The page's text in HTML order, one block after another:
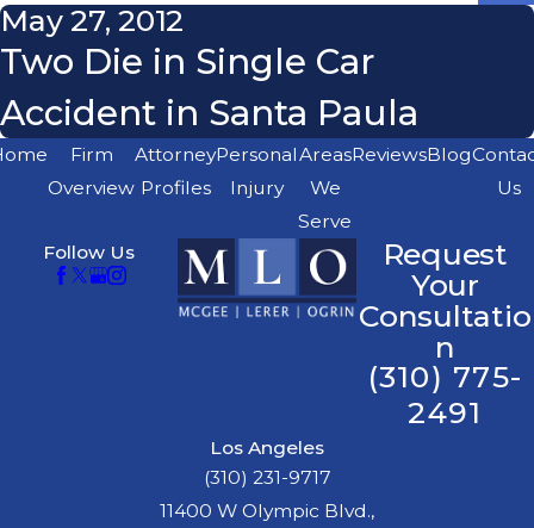
May 27, 2012
Two Die in Single Car
Accident in Santa Paula
Firm
Overview
Attorney
Profiles
Personal
Injury
Areas
We
Serve
ReviewsBlog
Us
Follow Us
Request
Your
Consultatio
n
(310) 775-
2491
Los Angeles
(310) 231-9717
11400 W Olympic Blvd.,